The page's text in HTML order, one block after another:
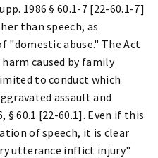
1986 § 60.1-7 [22-60.1-7]
than speech, as
"domestic abuse." The Act
caused by family
to conduct which
assault and
§ 60.1 [22-60.1]. Even if this
of speech, it is clear
utterance inflict injury"